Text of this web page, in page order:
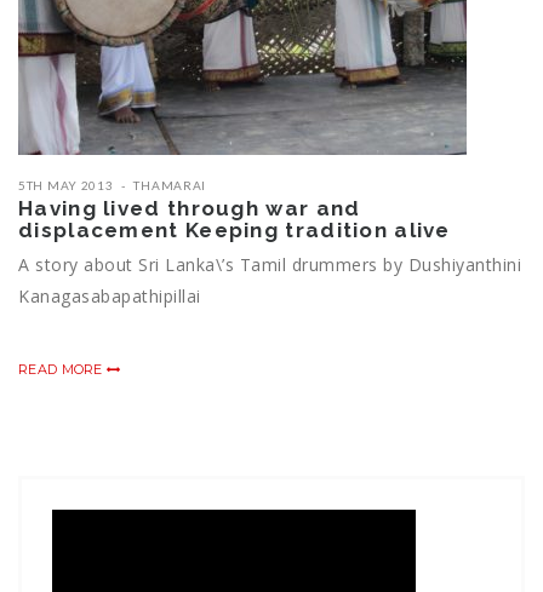
5TH MAY 2013 THAMARAI
Having lived through war and
displacement Keeping tradition alive
A story about Sri Lanka\’s Tamil drummers by Dushiyanthini
Kanagasabapathipillai
READ MORE